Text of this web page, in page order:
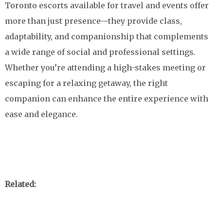
Toronto escorts available for travel and events offer
more than just presence—they provide class,
adaptability, and companionship that complements
a wide range of social and professional settings.
Whether you’re attending a high-stakes meeting or
escaping for a relaxing getaway, the right
companion can enhance the entire experience with
ease and elegance.
Related: